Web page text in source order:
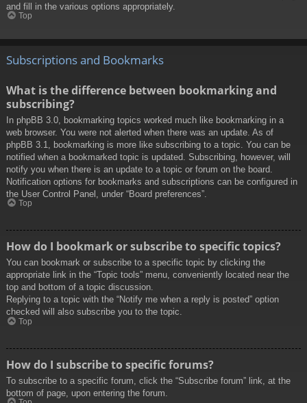
and fill in the various options appropriately.
Top
Subscriptions and Bookmarks
What is the difference between bookmarking and
subscribing?
In phpBB 3.0, bookmarking topics worked much like bookmarking in a
web browser. You were not alerted when there was an update. As of
phpBB 3.1, bookmarking is more like subscribing to a topic. You can be
notified when a bookmarked topic is updated. Subscribing, however, will
notify you when there is an update to a topic or forum on the board.
Notification options for bookmarks and subscriptions can be configured in
the User Control Panel, under “Board preferences”.
Top
How do I bookmark or subscribe to specific topics?
You can bookmark or subscribe to a specific topic by clicking the
appropriate link in the “Topic tools” menu, conveniently located near the
top and bottom of a topic discussion.
Replying to a topic with the “Notify me when a reply is posted” option
checked will also subscribe you to the topic.
Top
How do I subscribe to specific forums?
To subscribe to a specific forum, click the “Subscribe forum” link, at the
bottom of page, upon entering the forum.